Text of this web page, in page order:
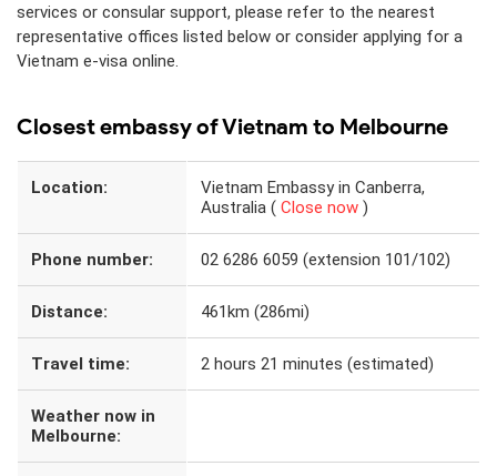
services or consular support, please refer to the nearest
representative offices listed below or consider applying for a
Vietnam e-visa online.
Closest embassy of Vietnam to Melbourne
Location:
Vietnam Embassy in Canberra,
Australia ( Close now )
Phone number: 02 6286 6059 (extension 101/102)
Distance: 461km (286mi)
Travel time: 2 hours 21 minutes (estimated)
Weather now in
Melbourne: